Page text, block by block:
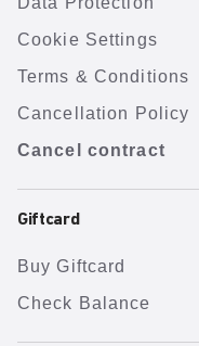
Cookie Settings
Terms & Conditions
Cancellation Policy
Cancel contract
Giftcard
Buy Giftcard
Check Balance